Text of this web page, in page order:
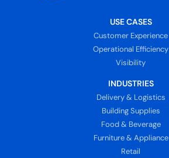
USE CASES
Customer Experience
Operational Efficiency
Visibility
INDUSTRIES
Delivery & Logistics
Building Supplies
Food & Beverage
Furniture & Appliance
Retail